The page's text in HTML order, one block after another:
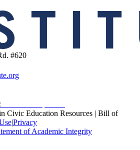
#620
Civic Education Resources | Bill of
|Privacy
of Academic Integrity